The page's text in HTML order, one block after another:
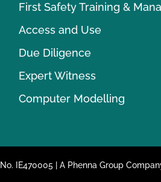
First Safety Training &
Access and Use
Due Diligence
Expert Witness
Computer Modelling
IE470005 | A Phenna Group